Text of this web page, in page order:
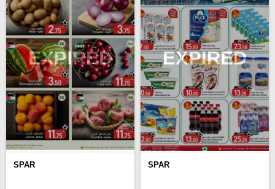
EXPIRED
SPAR
EXPIRED
SPAR